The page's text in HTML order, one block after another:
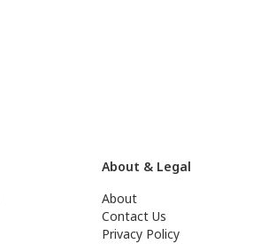
About & Legal
About
Contact Us
Privacy Policy